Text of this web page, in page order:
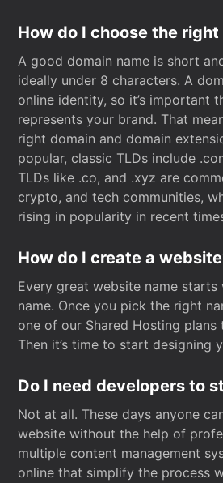
How do I choose the
A good domain name is short
ideally under 8 characters. A
online identity, so it’s important
represents your brand. That
right domain and domain
popular, classic TLDs include
TLDs like .co, and .xyz are
crypto, and tech communities,
rising in popularity in recent
How do I create a
Every great website name starts
name. Once you pick the right
one of our Shared Hosting
Then it’s time to start designing
Do I need developers to
Not at all. These days anyone
website without the help of
multiple content management
online that simplify the process